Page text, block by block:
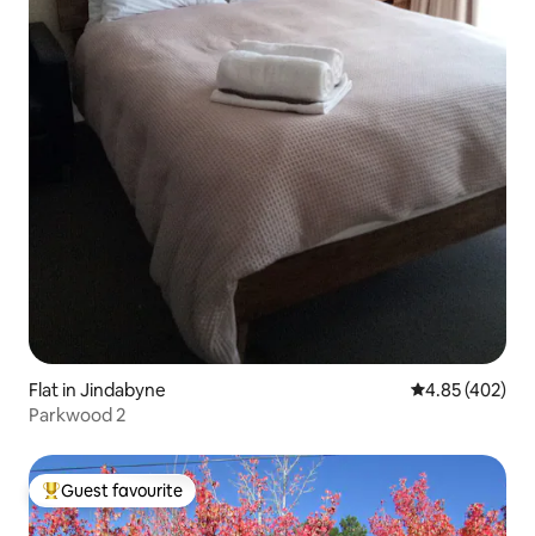
Flat in Jindabyne 4.85 out of 5
4.85 (402)
Parkwood 2
Top guest favourite
Guest favourite